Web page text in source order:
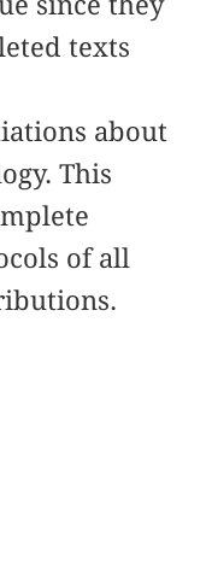
texts
about
This
of all